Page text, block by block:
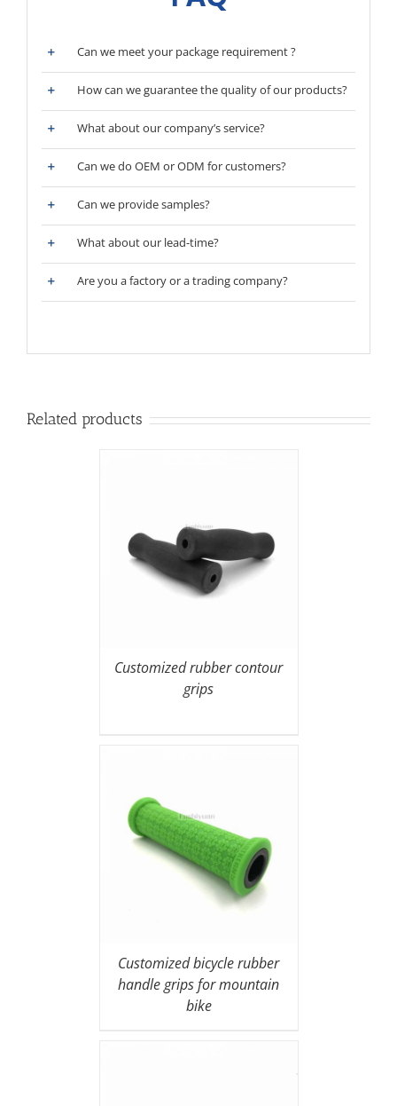
Can we meet your package requirement ?
How can we guarantee the quality of our products?
What about our company’s service?
Can we do OEM or ODM for customers?
Can we provide samples?
What about our lead-time?
Are you a factory or a trading company?
Related products
Customized rubber contour
grips
Customized bicycle rubber
handle grips for mountain
bike